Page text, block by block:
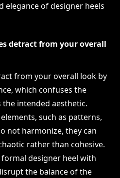
elegance of designer heels
detract from your overall
from your overall look by
which confuses the
intended aesthetic.
such as patterns,
not harmonize, they can
rather than cohesive.
designer heel with
the balance of the